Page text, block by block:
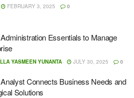
FEBRUARY 3, 2025 0
Essentials to Manage
YASMEEN YUNANTA JULY 30, 2025 0
Connects Business Needs and
Solutions